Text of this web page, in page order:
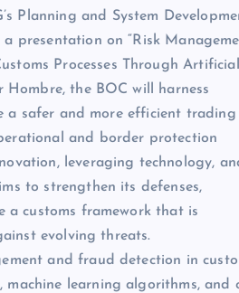
Planning and System
presentation on “Risk
Processes Through Artificial
Hombre, the BOC will harness
safer and more efficient trading
and border protection
leveraging technology,
to strengthen its defenses,
a customs framework that is
evolving threats.
and fraud detection in
machine learning algorithms,